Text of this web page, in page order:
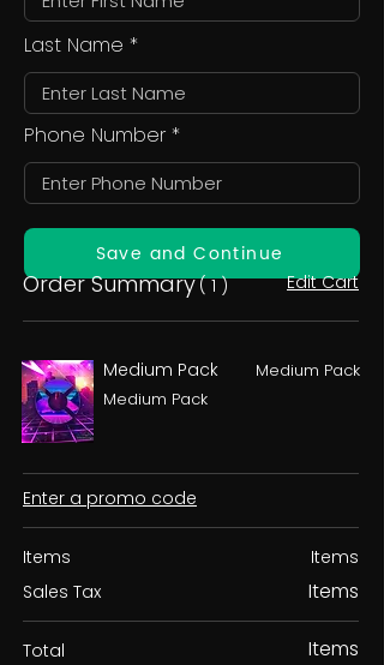
Last Name
Phone Number
Save and Continue
Order Summary( 1 ) Edit Cart
Medium Pack
Medium Pack
Medium Pack
Enter a promo code
Items
Sales Tax
Items
Items
Total Items